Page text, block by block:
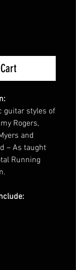
guitar styles of
Rogers,
and
– As taught
Running